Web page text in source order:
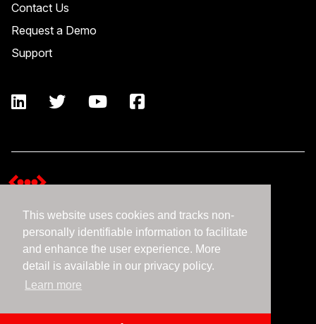
This website uses cookies and tracks non-
personally identifiable information to facilitate
and enhance the user experience. More
detail is available in our privacy policy.
Learn more
Contact Us
Request a Demo
Support
Terms and Conditions
Expedient Data Privacy Framework Principles
©2026 Expedient